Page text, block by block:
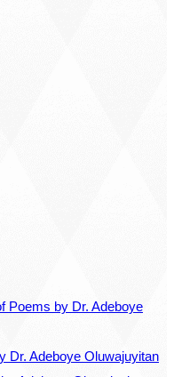
Poems by Dr. Adeboye
Dr. Adeboye Oluwajuyitan